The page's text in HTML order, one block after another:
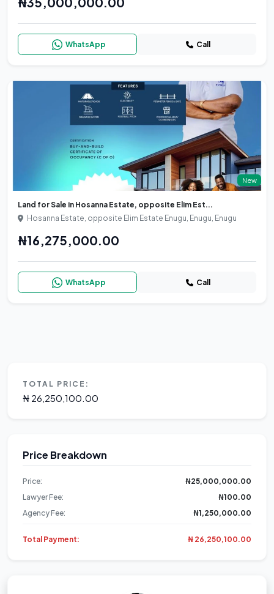
WhatsApp Call
New
Land for Sale in Hosanna Estate, opposite Elim Est...
Hosanna Estate, opposite Elim Estate Enugu, Enugu, Enugu
₦16,275,000.00
WhatsApp Call
TOTAL PRICE:
₦ 26,250,100.00
Price Breakdown
Price:
₦25,000,000.00
Lawyer Fee:
₦100.00
Agency Fee:
₦1,250,000.00
Total Payment: ₦ 26,250,100.00